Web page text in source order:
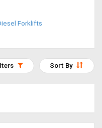
Forklifts
Sort By